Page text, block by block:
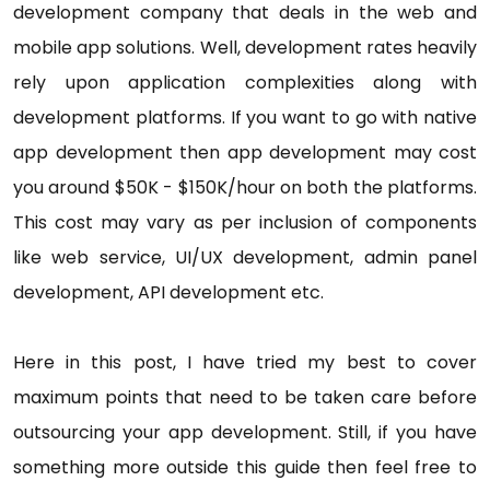
development company that deals in the web and
mobile app solutions. Well, development rates heavily
rely upon application complexities along with
development platforms. If you want to go with native
app development then app development may cost
you around $50K - $150K/hour on both the platforms.
This cost may vary as per inclusion of components
like web service, UI/UX development, admin panel
development, API development etc.
Here in this post, I have tried my best to cover
maximum points that need to be taken care before
outsourcing your app development. Still, if you have
something more outside this guide then feel free to